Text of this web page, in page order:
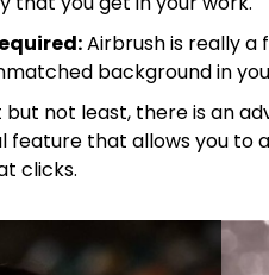
Airbrush is really
background in
but not least, there is an
feature that allows you to
clicks.